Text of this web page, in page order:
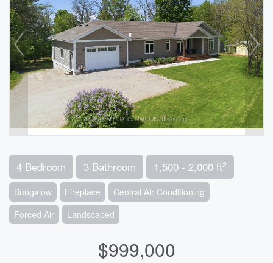
4 Bedroom 3 Bathroom 1,500 - 2,000 ft2
Bungalow Fireplace
Central Air Conditioning
Forced Air
Landscaped
$999,000